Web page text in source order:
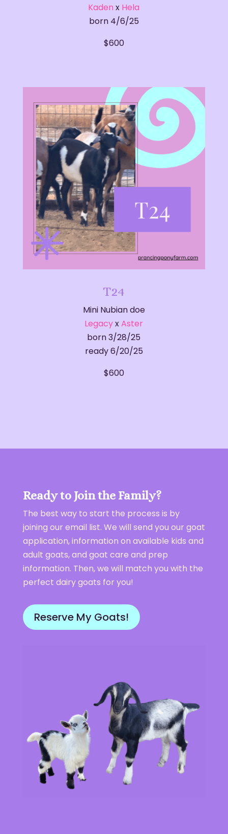
Kaden x Hela
born 4/6/25
$600
T24
Mini Nubian doe
LegacyxAster
born 3/28/25
ready 6/20/25
$600
Ready to Join the Family?
The best way to start the process is by
joining our email list. We will send you our goat
application, information on available kids and
adult goats, and goat care and prep
information. Then, we will match you with the
perfect dairy goats for you!
Reserve My Goats!